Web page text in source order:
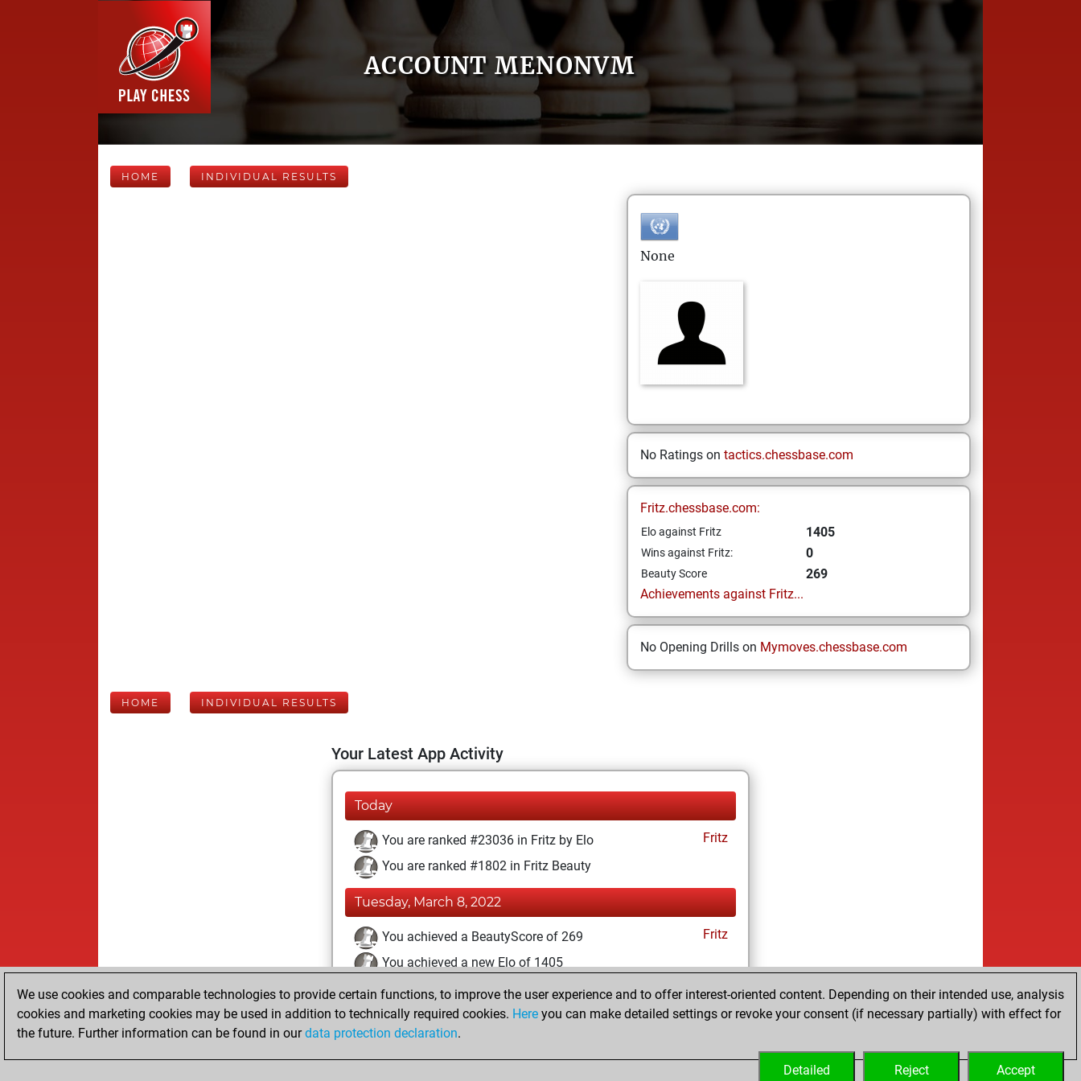
ACCOUNT MENONVM
HOME INDIVIDUAL RESULTS
None
No Ratings on tactics.chessbase.com
Fritz.chessbase.com:
Elo against Fritz 1405
Wins against Fritz: 0
Beauty Score
269
Achievements against Fritz...
No Opening Drills on Mymoves.chessbase.com
HOME INDIVIDUAL RESULTS
Your Latest App Activity
Today
You are ranked #23036 in Fritz by Elo
Fritz
You are ranked #1802 in Fritz Beauty
Tuesday, March 8, 2022
You achieved a BeautyScore of 269
Fritz
You achieved a new Elo of 1405
Tuesday, August 24, 2021
You created your Fritz account
We use cookies and comparable technologies to provide certain functions, to improve the user experience and to offer interest-oriented content. Depending on their intended use, analysis
cookies and marketing cookies may be used in addition to technically required cookies. Here you can make detailed settings or revoke your consent (if necessary partially) with effect for
the future. Further information can be found in ourdata protection declaration.
Accept
Reject
Detailed